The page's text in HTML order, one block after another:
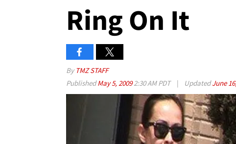
Ring On It
By TMZ STAFF
PublishedMay 5, 20092:30 AM PDT | UpdatedJune